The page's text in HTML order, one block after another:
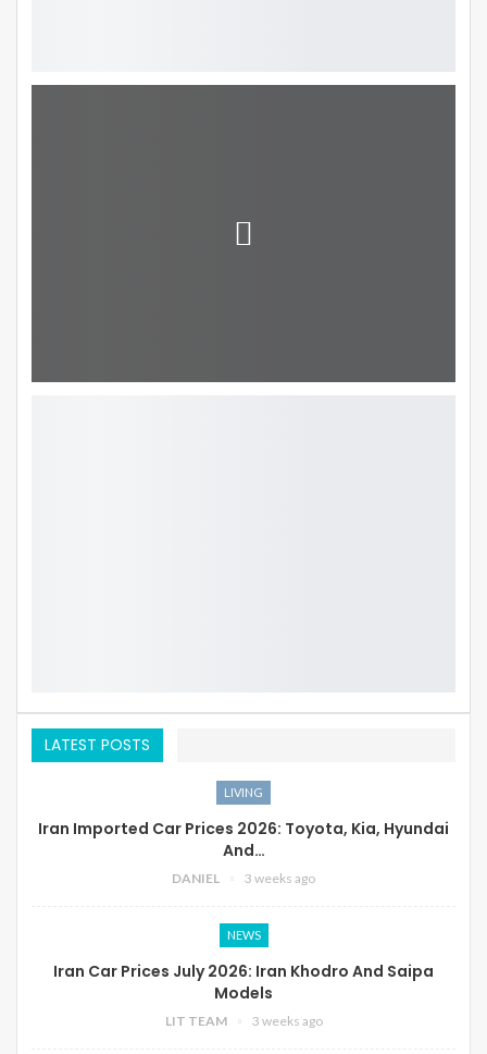
LATEST POSTS
LIVING
Iran Imported Car Prices 2026: Toyota, Kia, Hyundai
And…
DANIEL 3 weeks ago
NEWS
Iran Car Prices July 2026: Iran Khodro And Saipa
Models
LIT TEAM 3 weeks ago